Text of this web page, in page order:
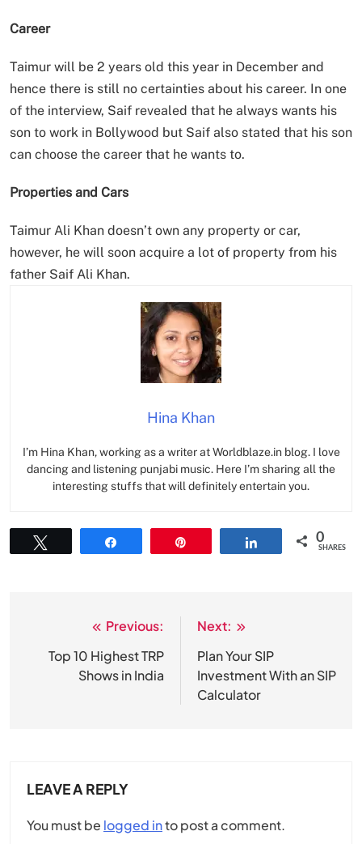
Career
Taimur will be 2 years old this year in December and
hence there is still no certainties about his career. In one
of the interview, Saif revealed that he always wants his
son to work in Bollywood but Saif also stated that his son
can choose the career that he wants to.
Properties and Cars
Taimur Ali Khan doesn’t own any property or car,
however, he will soon acquire a lot of property from his
father Saif Ali Khan.
Hina Khan
I’m Hina Khan, working as a writer at Worldblaze.in blog. I love
dancing and listening punjabi music. Here I’m sharing all the
interesting stuffs that will definitely entertain you.
0
SHARES
navigation
Previous:
Top 10 Highest TRP
Shows in India
Next:
Plan Your SIP
Investment With an SIP
Calculator
LEAVE A REPLY
You must be logged into post a comment.